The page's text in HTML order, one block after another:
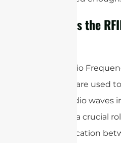
How does the
RFID (Radio
antennas are used
receive radio waves
They play a crucial
communication